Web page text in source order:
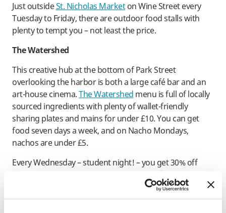
Just outsideSt. Nicholas Marketon Wine Street every
Tuesday to Friday, there are outdoor food stalls with
plenty to tempt you – not least the price.
The Watershed
This creative hub at the bottom of Park Street
overlooking the harbor is both a large café bar and an
art-house cinema.The Watershed menu is full of locally
sourced ingredients with plenty of wallet-friendly
sharing plates and mains for under £10. You can get
food seven days a week, and on Nacho Mondays,
nachos are under £5.
Every Wednesday – student night! – you get 30% off
your meal when you buy a cinema ticket, (also with a
student discount). There’s a small balcony where you
can dine in the sunshine and watch the ferry taxi come